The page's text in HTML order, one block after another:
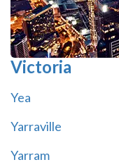
Victoria
Yea
Yarraville
Yarram